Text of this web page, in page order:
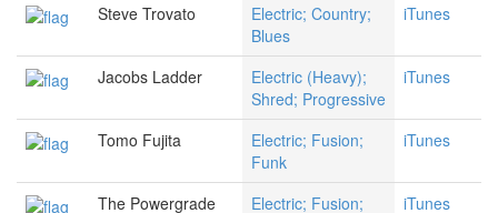
Steve Trovato
Electric; Country;
Blues
iTunes
Jacobs Ladder
Electric (Heavy);
Shred; Progressive
iTunes
Tomo Fujita
Electric; Fusion;
Funk
iTunes
The Powergrade
Electric; Fusion;
iTunes